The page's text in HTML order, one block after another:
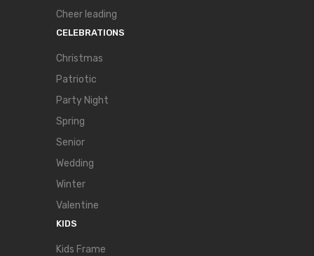
Cheer leading
CELEBRATIONS
Christmas
Patriotic
Party Night
Spring
Senior
Wedding
Winter
Valentine
KIDS
Kids Frame